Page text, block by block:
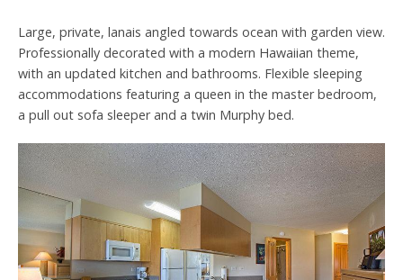
Large, private, lanais angled towards ocean with garden view.
Professionally decorated with a modern Hawaiian theme,
with an updated kitchen and bathrooms. Flexible sleeping
accommodations featuring a queen in the master bedroom,
a pull out sofa sleeper and a twin Murphy bed.